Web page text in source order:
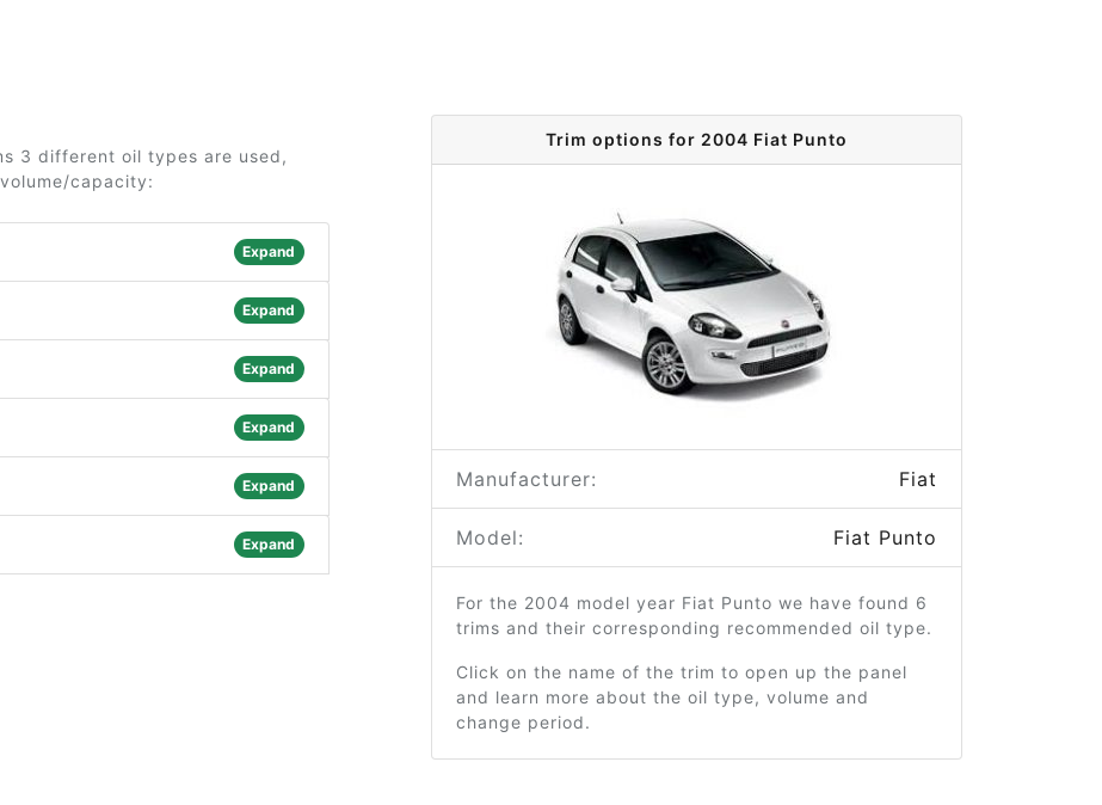
3 different oil types are used,
capacity:
Expand
Expand
Expand
Expand
Expand
Expand
Trim options for 2004 Fiat Punto
Manufacturer: Fiat
Model: Fiat Punto
For the 2004 model year Fiat Punto we have found 6
trims and their corresponding recommended oil type.
Click on the name of the trim to open up the panel
and learn more about the oil type, volume and
change period.